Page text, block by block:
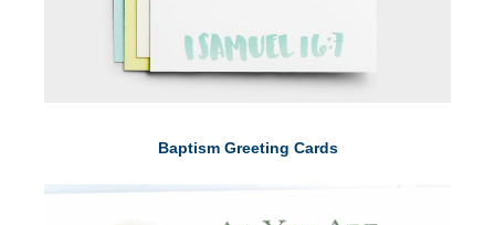
Baptism Greeting Cards